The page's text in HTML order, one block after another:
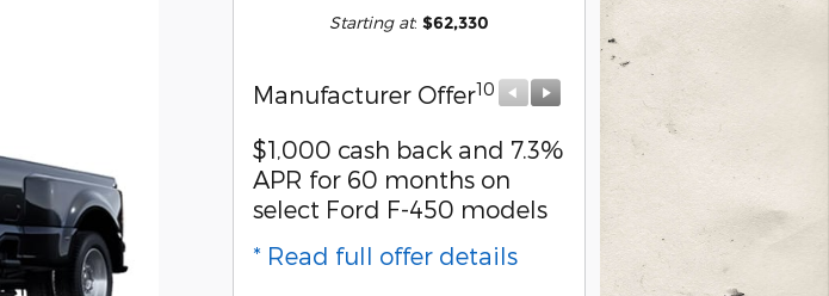
Starting at: $62,330
Manufacturer Offer10
$1,000 cash back and 7.3%
APR for 60 months on
select Ford F-450 models
* Read full offer details
Manufacturer Offer
Retail Customer Cash